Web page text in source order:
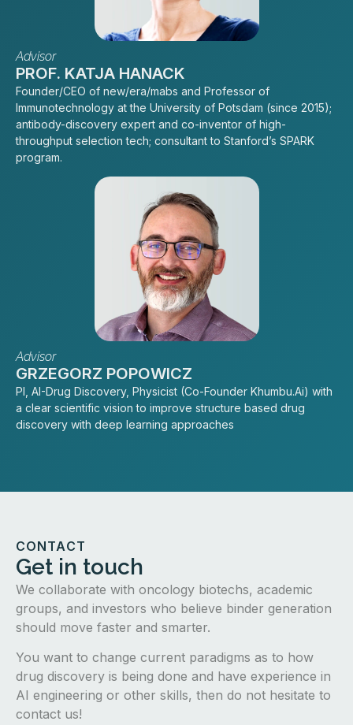
Advisor
PROF. KATJA HANACK
Founder/CEO of new/era/mabs and Professor of
Immunotechnology at the University of Potsdam (since 2015);
antibody-discovery expert and co-inventor of high-
throughput selection tech; consultant to Stanford’s SPARK
program.
Advisor
GRZEGORZ POPOWICZ
PI, AI-Drug Discovery, Physicist (Co-Founder Khumbu.Ai) with
a clear scientific vision to improve structure based drug
discovery with deep learning approaches
CONTACT
Get in touch
We collaborate with oncology biotechs, academic
groups, and investors who believe binder generation
should move faster and smarter.
You want to change current paradigms as to how
drug discovery is being done and have experience in
AI engineering or other skills, then do not hesitate to
contact us!